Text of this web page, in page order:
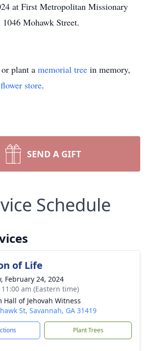
at First Metropolitan Missionary
Mohawk Street.
plant a memorial tree in memory,
flower store.
SEND A GIFT
Schedule
of Life
February 24, 2024
am (Eastern time)
Hall of Jehovah Witness
St, Savannah, GA 31419
Plant Trees